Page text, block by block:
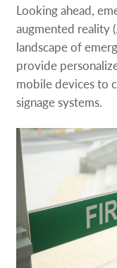
Looking ahead,
augmented reality
landscape of
provide
mobile devices to
signage systems.